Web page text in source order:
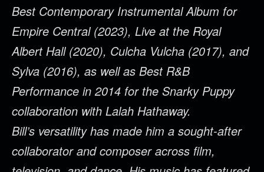
Best Contemporary Instrumental Album for
Empire Central (2023), Live at the Royal
Albert Hall (2020), Culcha Vulcha (2017), and
Sylva (2016), as well as Best R&B
Performance in 2014 for the Snarky Puppy
collaboration with Lalah Hathaway.
Bill’s versatility has made him a sought-after
collaborator and composer across film,